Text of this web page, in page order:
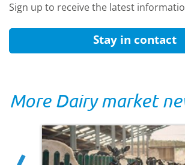
Sign up to receive the latest
Stay in contact
More Dairy market